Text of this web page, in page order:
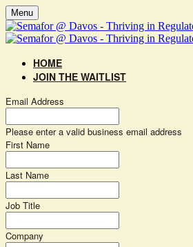
Menu
HOME
JOIN THE WAITLIST
Email Address
Please enter a valid business email address
First Name
Last Name
Job Title
Company